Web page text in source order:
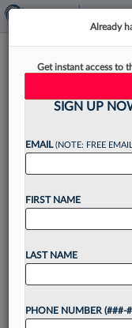
What
Standards
In February, the
adopted
student well-
Rules of
Schools....
Already
Get instant access to
SIGN UP
EMAIL(NOTE: FREE
FIRST NAME
LAST NAME
PHONE NUMBER (###-